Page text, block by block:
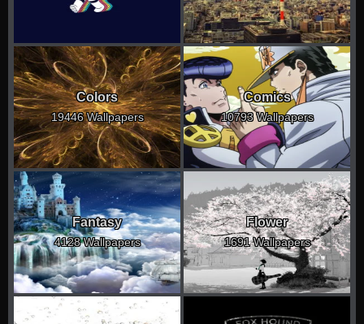
Colors
19446 Wallpapers
Comics
10793 Wallpapers
Fantasy
4128 Wallpapers
Flower
1691 Wallpapers